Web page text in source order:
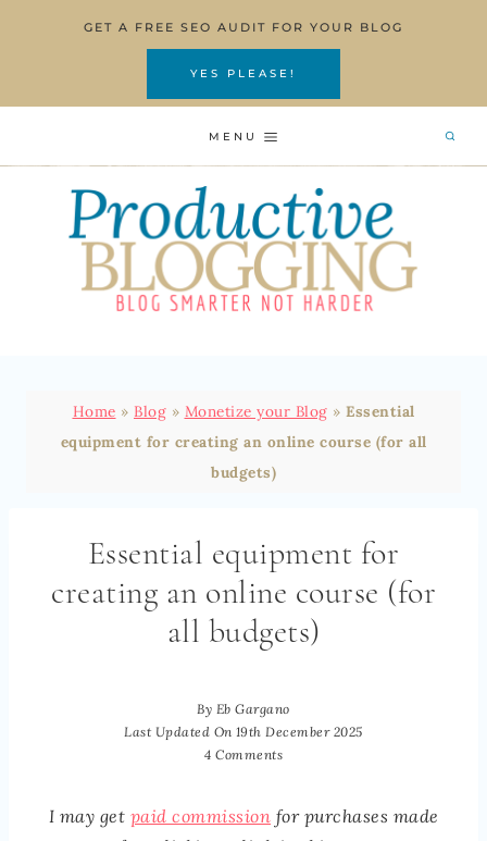
GET A FREE SEO AUDIT FOR YOUR BLOG
YES PLEASE!
MENU
Home » Blog » Monetize your Blog » Essential
equipment for creating an online course (for all
budgets)
Essential equipment for
creating an online course (for
all budgets)
By Eb Gargano
Last Updated On 19th December 2025
4 Comments
I may get paid commission for purchases made